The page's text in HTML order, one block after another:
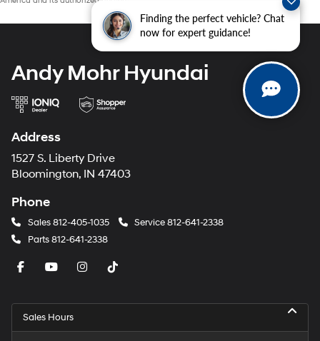
Finding the perfect vehicle? Chat
now for expert guidance!
Andy Mohr Hyundai
Address
1527 S. Liberty Drive
Bloomington, IN 47403
Phone
Sales812-405-1035 Service812-641-2338
Parts812-641-2338
Sales Hours